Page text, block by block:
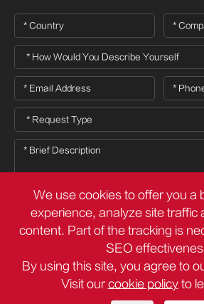
Copyright ©Deli Group Co.,Ltd. All
We use cookies to offer you a
experience, analyze site traffic
content. Part of the tracking is
SEO
By using this site, you agree to
Visit our cookie policyto